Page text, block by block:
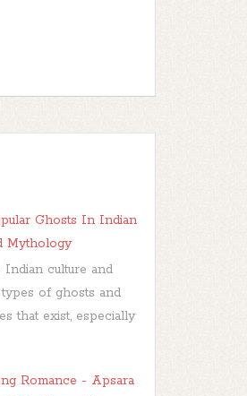
Ghosts In Indian
Mythology
culture and
of ghosts and
that exist, especially
Romance - Apsara